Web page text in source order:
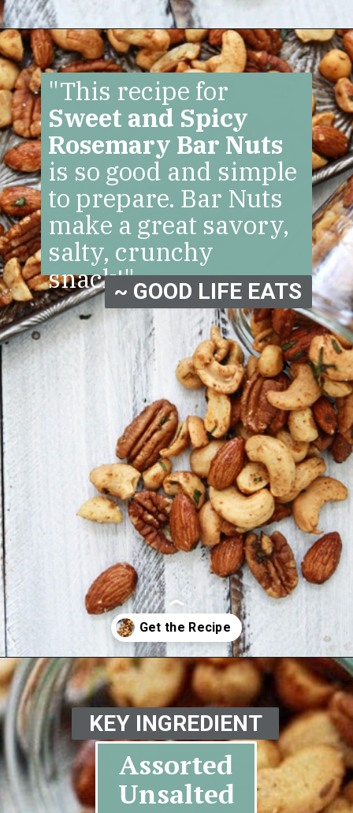
Opening https://www.goodlifeeats.com/sweet-and-spicy-rosemary-bar-nuts/
"This recipe for
Sweet and Spicy
Rosemary Bar Nuts
is so good and simple
to prepare. Bar Nuts
make a great savory,
salty, crunchy
snack!"~ GOOD LIFE EATS
Opening https://www.goodlifeeats.com/sweet-and-spicy-rosemary-bar-nuts/
Assorted
Unsalted
KEY INGREDIENT